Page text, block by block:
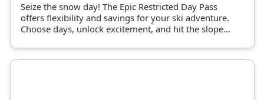
Seize the snow day! The Epic Restricted Day Pass
offers flexibility and savings for your ski adventure.
Choose days, unlock excitement, and hit the slopes